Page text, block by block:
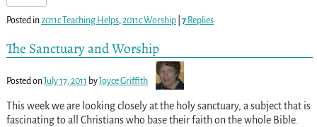
Posted in2011c Teaching Helps,2011c Worship| 7Replies
The Sanctuary and Worship
Posted onJuly 17, 2011 byJoyce Griffith
This week we are looking closely at the holy sanctuary, a subject that is
fascinating to all Christians who base their faith on the whole Bible.